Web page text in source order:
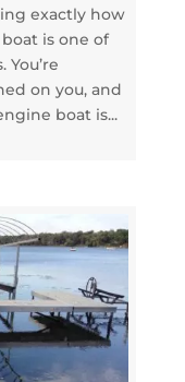
exactly how
is one of
You’re
on you, and
boat is...